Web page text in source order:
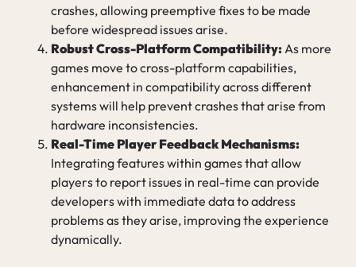
crashes, allowing preemptive fixes to be made
before widespread issues arise.
Robust Cross-Platform Compatibility: As more
games move to cross-platform capabilities,
enhancement in compatibility across different
systems will help prevent crashes that arise from
hardware inconsistencies.
Real-Time Player Feedback Mechanisms:
Integrating features within games that allow
players to report issues in real-time can provide
developers with immediate data to address
problems as they arise, improving the experience
dynamically.